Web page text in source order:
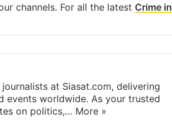
channels. For all the latest Crime in
at Siasat.com, delivering
events worldwide. As your trusted
on politics,… More »